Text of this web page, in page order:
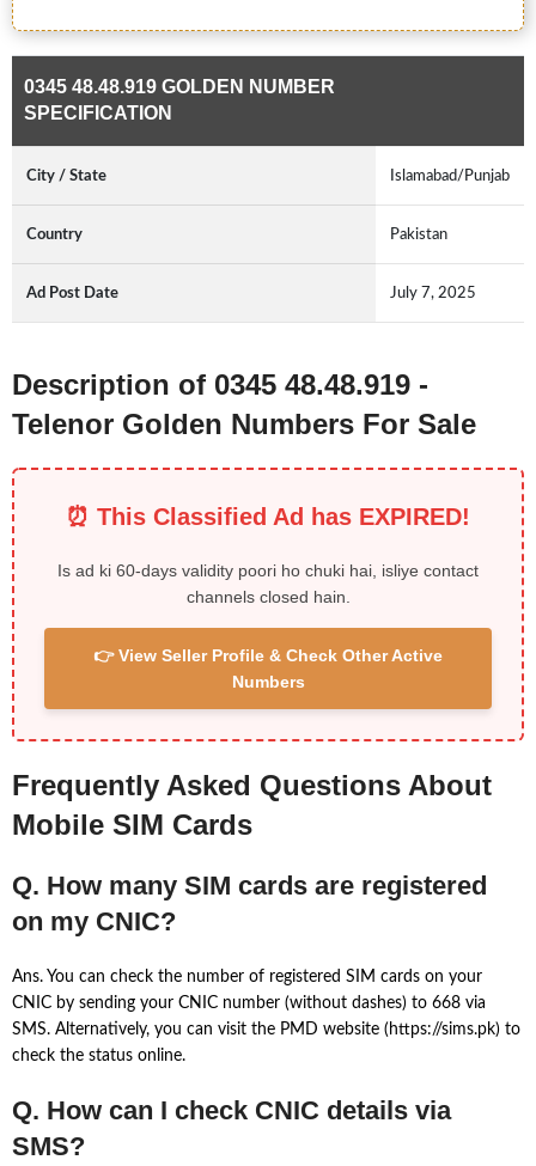
0345 48.48.919 GOLDEN NUMBER
SPECIFICATION
City / State Islamabad/Punjab
Country Pakistan
Ad Post Date July 7, 2025
Description of 0345 48.48.919 -
Telenor Golden Numbers For Sale
⏰ This Classified Ad has EXPIRED!
Is ad ki 60-days validity poori ho chuki hai, isliye contact
channels closed hain.
👉 View Seller Profile & Check Other Active
Numbers
Frequently Asked Questions About
Mobile SIM Cards
Q. How many SIM cards are registered
on my CNIC?
Ans. You can check the number of registered SIM cards on your
CNIC by sending your CNIC number (without dashes) to 668 via
SMS. Alternatively, you can visit the PMD website (https://sims.pk) to
check the status online.
Q. How can I check CNIC details via
SMS?